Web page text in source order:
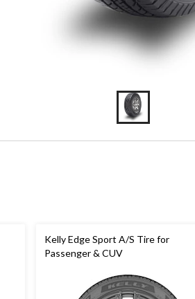
Kelly Edge Sport A/S Tire for
Passenger & CUV